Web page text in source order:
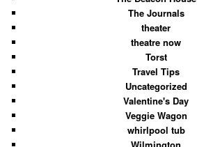
The Journals
theater
theatre now
Torst
Travel Tips
Uncategorized
Valentine's Day
Veggie Wagon
whirlpool tub